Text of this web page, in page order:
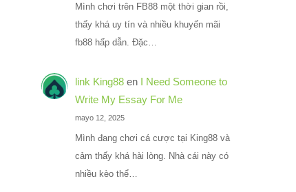
Mình chơi trên FB88 một thời gian rồi,
thấy khá uy tín và nhiều khuyến mãi
fb88 hấp dẫn. Đặc…
link King88 en I Need Someone to
Write My Essay For Me
mayo 12, 2025
Mình đang chơi cá cược tại King88 và
cảm thấy khá hài lòng. Nhà cái này có
nhiều kèo thể…